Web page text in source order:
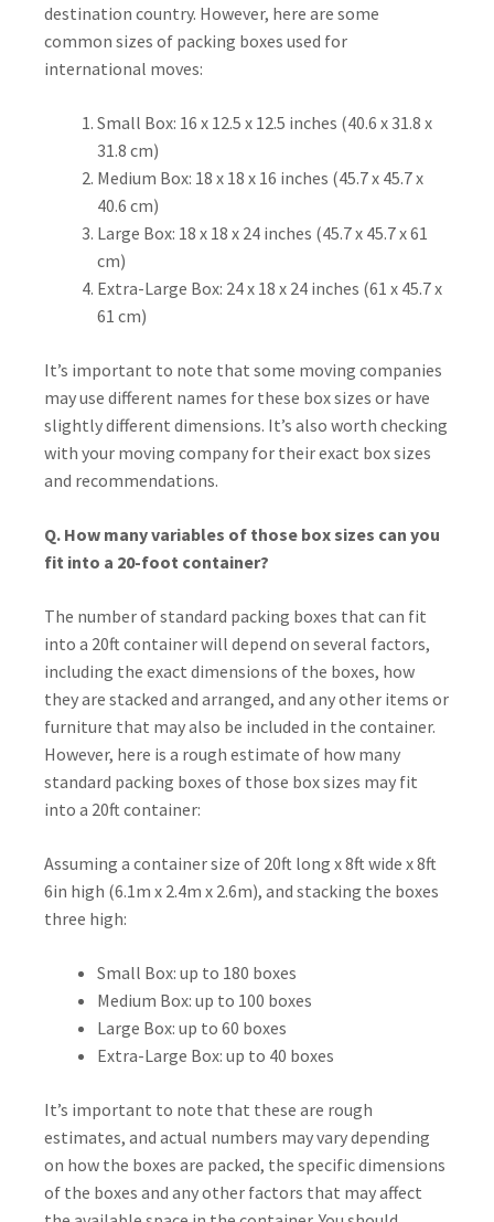
destination country. However, here are some
common sizes of packing boxes used for
international moves:
Small Box: 16 x 12.5 x 12.5 inches (40.6 x 31.8 x
31.8 cm)
Medium Box: 18 x 18 x 16 inches (45.7 x 45.7 x
40.6 cm)
Large Box: 18 x 18 x 24 inches (45.7 x 45.7 x 61
cm)
Extra-Large Box: 24 x 18 x 24 inches (61 x 45.7 x
61 cm)
It’s important to note that some moving companies
may use different names for these box sizes or have
slightly different dimensions. It’s also worth checking
with your moving company for their exact box sizes
and recommendations.
Q. How many variables of those box sizes can you
fit into a 20-foot container?
The number of standard packing boxes that can fit
into a 20ft container will depend on several factors,
including the exact dimensions of the boxes, how
they are stacked and arranged, and any other items or
furniture that may also be included in the container.
However, here is a rough estimate of how many
standard packing boxes of those box sizes may fit
into a 20ft container:
Assuming a container size of 20ft long x 8ft wide x 8ft
6in high (6.1m x 2.4m x 2.6m), and stacking the boxes
three high:
Small Box: up to 180 boxes
Medium Box: up to 100 boxes
Large Box: up to 60 boxes
Extra-Large Box: up to 40 boxes
It’s important to note that these are rough
estimates, and actual numbers may vary depending
on how the boxes are packed, the specific dimensions
of the boxes and any other factors that may affect